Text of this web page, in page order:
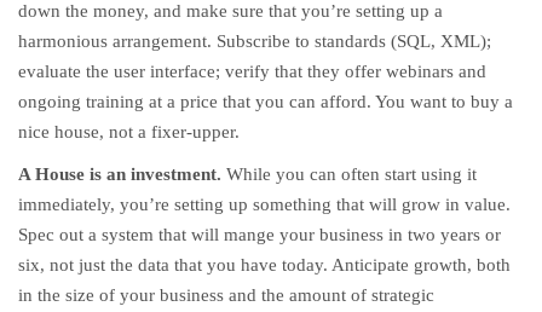
down the money, and make sure that you’re setting up a
harmonious arrangement. Subscribe to standards (SQL, XML);
evaluate the user interface; verify that they offer webinars and
ongoing training at a price that you can afford. You want to buy a
nice house, not a fixer-upper.
A House is an investment. While you can often start using it
immediately, you’re setting up something that will grow in value.
Spec out a system that will mange your business in two years or
six, not just the data that you have today. Anticipate growth, both
in the size of your business and the amount of strategic